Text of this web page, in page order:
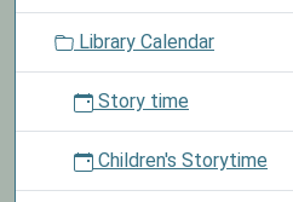
Lego
announcements
o
Library Calendar
Story time
Children's Storytime